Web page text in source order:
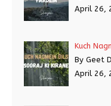
April 26,
Kuch
By Geet
April 26,